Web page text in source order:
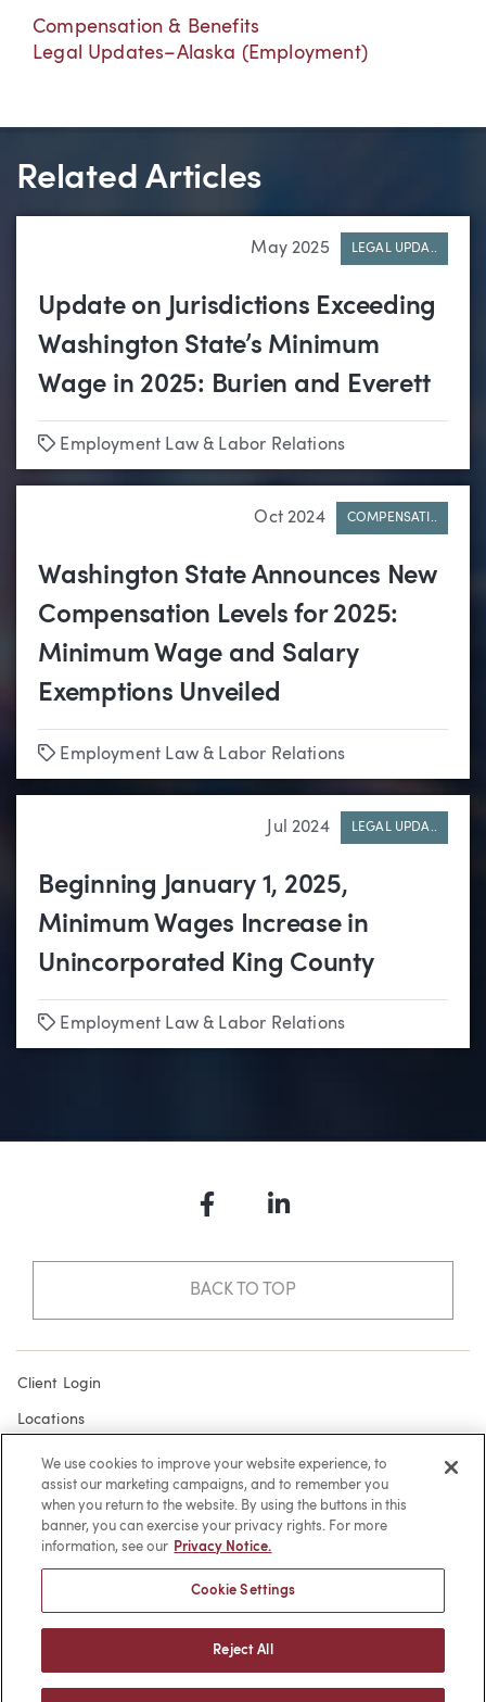
Compensation & Benefits
Legal Updates–Alaska (Employment)
Related Articles
May 2025 LEGAL UPDA..
Update on Jurisdictions Exceeding
Washington State’s Minimum
Wage in 2025: Burien and Everett
Tags
Employment Law & Labor Relations
Oct 2024 COMPENSATI..
Washington State Announces New
Compensation Levels for 2025:
Minimum Wage and Salary
Exemptions Unveiled
Tags
Employment Law & Labor Relations
Jul 2024 LEGAL UPDA..
Beginning January 1, 2025,
Minimum Wages Increase in
Unincorporated King County
Tags
Employment Law & Labor Relations
FacebookLinkedIn
BACK TO TOP
Client Login
Locations
Subscribe
Contact
Make a Payment
Terms of Use
We use cookies to improve your website experience, to
assist our marketing campaigns, and to remember you
when you return to the website. By using the buttons in this
banner, you can exercise your privacy rights. For more
information, see our Privacy Notice.
Cookie Settings
Reject All